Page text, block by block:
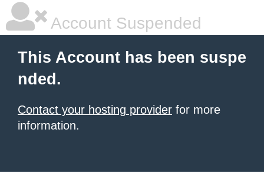
Account Suspended
This Account has been suspe
nded.
Contact your hosting provider for more
information.